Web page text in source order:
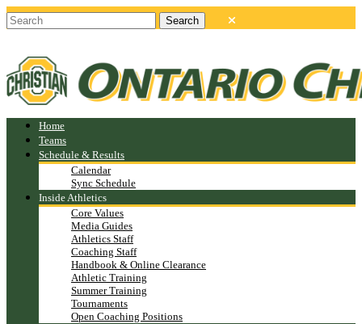
Home
Teams
Schedule & Results
Calendar
Sync Schedule
Inside Athletics
Core Values
Media Guides
Athletics Staff
Coaching Staff
Handbook & Online Clearance
Athletic Training
Summer Training
Tournaments
Open Coaching Positions